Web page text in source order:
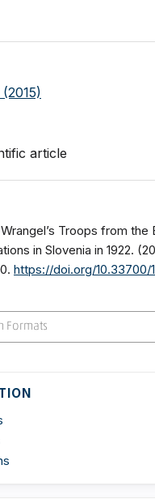
article
Troops from the
in Slovenia in 1922.
https://doi.org/10.33700/
Formats